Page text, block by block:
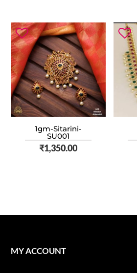
1gm-Sitarini-
SU001
₹1,350.00
MY ACCOUNT